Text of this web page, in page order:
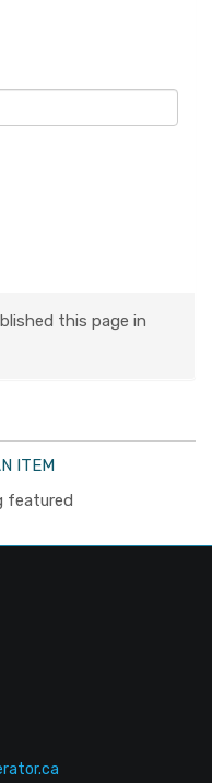
this page in
ITEM
featured